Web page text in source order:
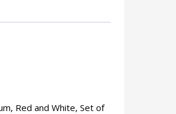
Red and White, Set of